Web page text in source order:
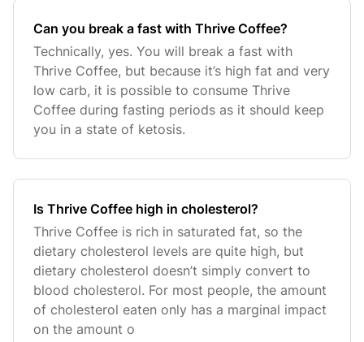
Can you break a fast with Thrive Coffee?
Technically, yes. You will break a fast with
Thrive Coffee, but because it’s high fat and very
low carb, it is possible to consume Thrive
Coffee during fasting periods as it should keep
you in a state of ketosis.
Is Thrive Coffee high in cholesterol?
Thrive Coffee is rich in saturated fat, so the
dietary cholesterol levels are quite high, but
dietary cholesterol doesn’t simply convert to
blood cholesterol. For most people, the amount
of cholesterol eaten only has a marginal impact
on the amount o